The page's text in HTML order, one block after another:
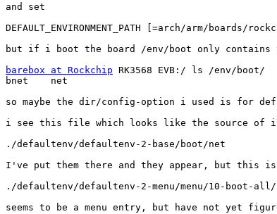
and set
DEFAULT_ENVIRONMENT_PATH [=arch/arm/boards/
but if i boot the board /env/boot only
barebox at Rockchip RK3568 EVB:/ ls /env/boot/
bnet    net
so maybe the dir/config-option i used is for
i see this file which looks like the source of
./defaultenv/defaultenv-2-base/boot/net
I've put them there and they appear, but this
./defaultenv/defaultenv-2-menu/menu/10-boot-
seems to be a menu entry, but have not yet